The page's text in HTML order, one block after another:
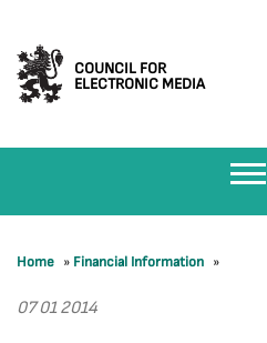
COUNCIL FOR
ELECTRONIC MEDIA
Home » Financial Information »
07 01 2014